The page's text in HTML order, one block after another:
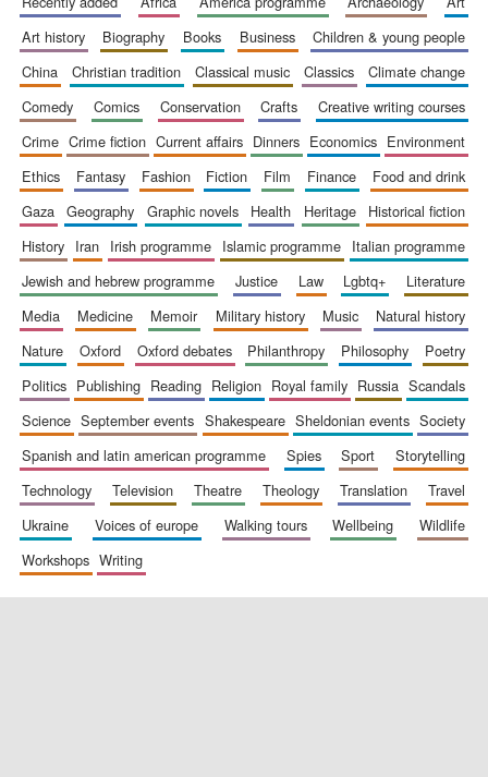
New College
founded 1379
art history
biography books business
children & young people
china
christian tradition classical music classics
climate change
comedy
comics conservation crafts
creative writing courses
crime
crime fiction current affairs dinners economics
environment
ethics
fantasy fashion fiction film finance
food and drink
gaza
geography graphic novels health heritage
historical fiction
history
iran irish programme islamic programme
italian programme
jewish and hebrew programme
justice law lgbtq+
literature
media
medicine memoir military history music
natural history
nature
oxford oxford debates philanthropy philosophy
poetry
politics
publishing reading religion royal family russia
scandals
science
september events shakespeare sheldonian events
society
spanish and latin american programme
spies sport
storytelling
technology
television theatre theology translation
travel
ukraine
voices of europe walking tours wellbeing
wildlife
workshops
writing